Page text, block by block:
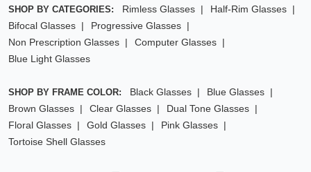
SHOP BY CATEGORIES: Rimless Glasses
Half-Rim Glasses
Bifocal Glasses
Progressive Glasses
Non Prescription Glasses
Computer Glasses
Blue Light Glasses
SHOP BY FRAME COLOR: Black Glasses
Blue Glasses
Brown Glasses
Clear Glasses
Dual Tone Glasses
Floral Glasses
Gold Glasses
Pink Glasses
Tortoise Shell Glasses